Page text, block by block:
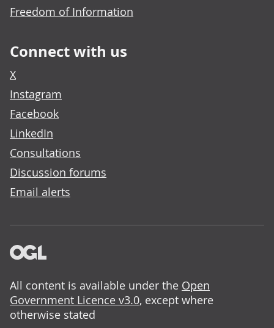
Freedom of Information
Connect with us
X
Instagram
Facebook
LinkedIn
Consultations
Discussion forums
Email alerts
All content is available under the Open
Government Licence v3.0, except where
otherwise stated